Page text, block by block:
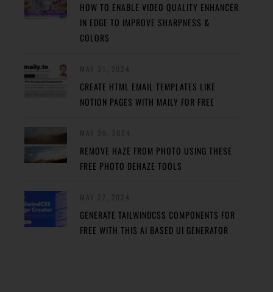
HOW TO ENABLE VIDEO QUALITY ENHANCER
IN EDGE TO IMPROVE SHARPNESS &
COLORS
CREATE HTML EMAIL TEMPLATES LIKE
NOTION PAGES WITH MAILY FOR FREE
REMOVE HAZE FROM PHOTO USING THESE
FREE PHOTO DEHAZE TOOLS
GENERATE TAILWINDCSS COMPONENTS FOR
FREE WITH THIS AI BASED UI GENERATOR